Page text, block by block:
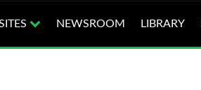
NEWSROOM LIBRARY